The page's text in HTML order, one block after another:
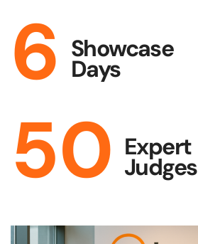
6 Showcase
Days
50 Expert
Judges